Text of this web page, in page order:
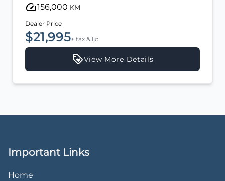
23,000 KM
Dealer Price
$20,995 + tax & lic
View More Details
Important Links
Home